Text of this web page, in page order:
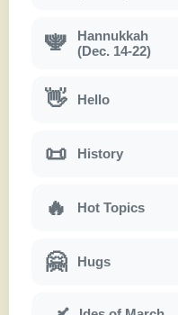
🕎
Hannukkah
(Dec. 14-22)
👋 Hello
📜 History
🔥 Hot Topics
🤗 Hugs